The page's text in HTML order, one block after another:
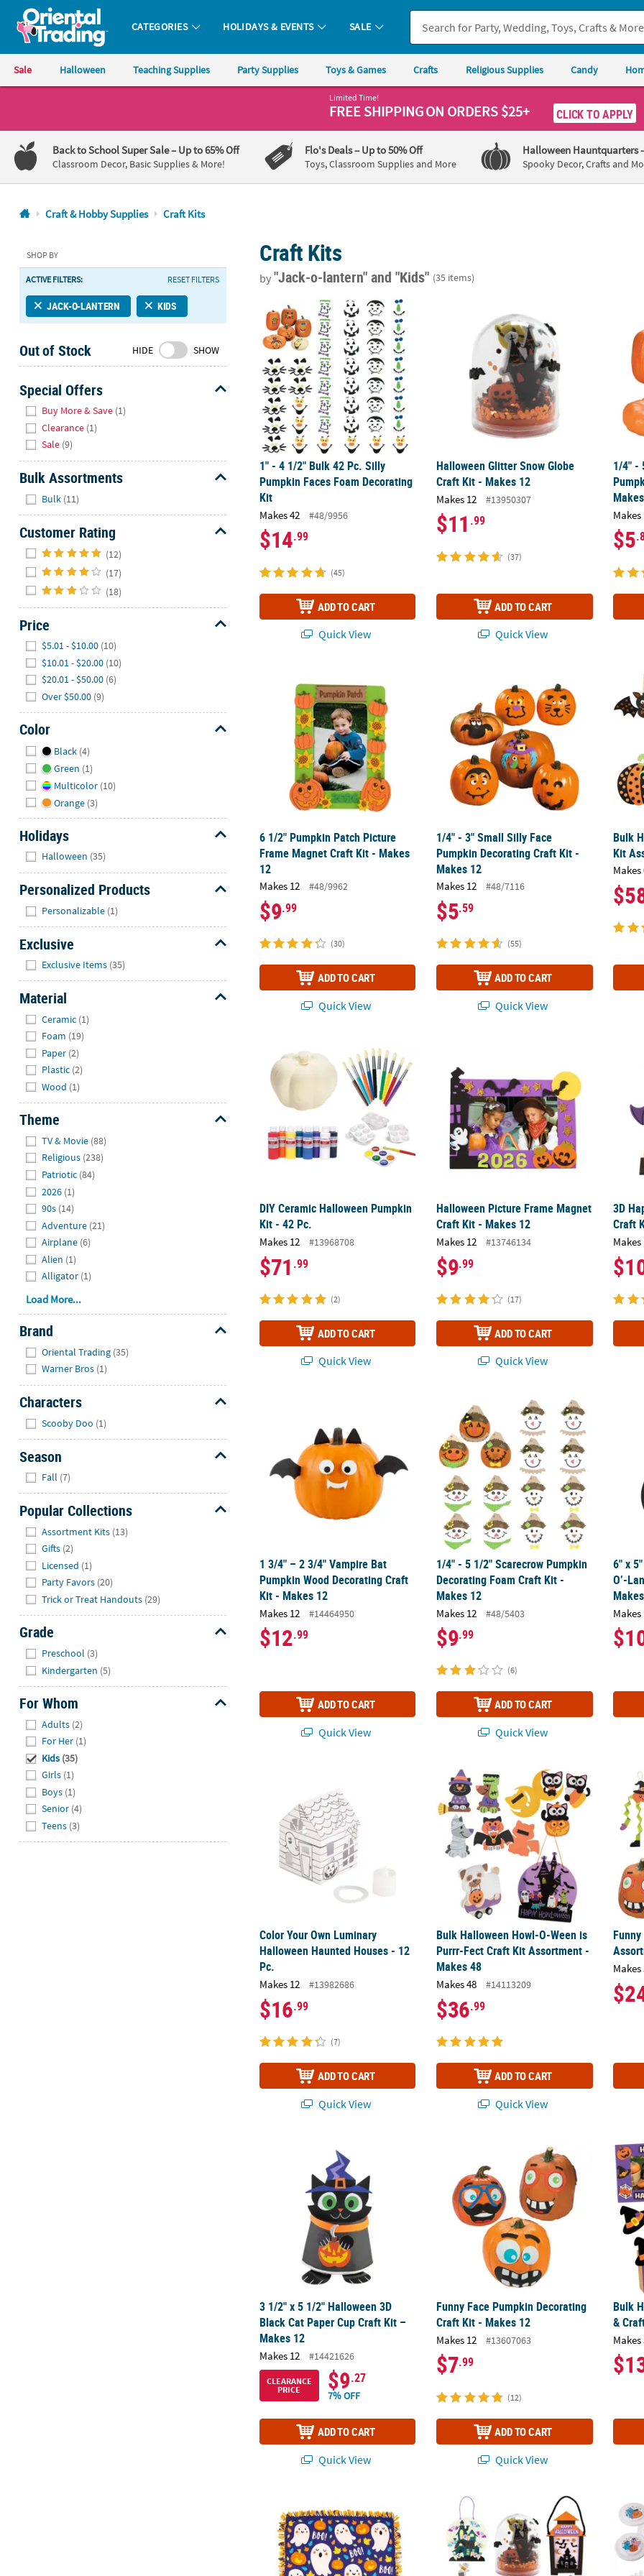
Oriental Trading Company - Nobody Delivers More Fun™
CATEGORIES HOLIDAYS & EVENTS SALE
Sale Halloween Teaching Supplies Party Supplies Toys & Games Crafts Religious Supplies Candy
1-
800-
875-
8480
Friday
7AM-
9PM
Saturday-
8AM-
8PM
CT
We're
here
Feel
contact
us
with
any
questions
Limited Time!
FREE SHIPPINGON ORDERS $25+ CLICK TO APPLY
Back to School Super Sale– Up to 65% Off
Classroom Decor, Basic Supplies & More!
Flo's Deals– Up to 50% Off
Toys, Classroom Supplies and More
Halloween Hauntquarters
Spooky Decor, Crafts and
Craft & Hobby Supplies Craft Kits
SHOP BY
ACTIVE FILTERS: RESET FILTERS
JACK-O-LANTERN KIDS
Out of Stock HIDE SHOW
Special Offers
Buy More & Save (1)
Clearance (1)
Sale (9)
Bulk Assortments
Bulk (11)
Customer Rating
(12)
(17)
(18)
Price
$5.01 - $10.00 (10)
$10.01 - $20.00 (10)
$20.01 - $50.00 (6)
Over $50.00 (9)
Color
Black (4)
Green (1)
Multicolor (10)
Orange (3)
Holidays
Halloween (35)
Personalized Products
Personalizable (1)
Exclusive
Exclusive Items (35)
Material
Ceramic (1)
Foam (19)
Paper (2)
Plastic (2)
Wood (1)
Theme
TV & Movie (88)
Religious (238)
Patriotic (84)
2026 (1)
90s (14)
Adventure (21)
Airplane (6)
Alien (1)
Alligator (1)
Load More...
Brand
Oriental Trading (35)
Warner Bros (1)
Characters
Scooby Doo (1)
Season
Fall (7)
Popular Collections
Assortment Kits (13)
Gifts (2)
Licensed (1)
Party Favors (20)
Trick or Treat Handouts (29)
Grade
Preschool (3)
Kindergarten (5)
For Whom
Adults (2)
For Her (1)
Kids (35)
Girls (1)
Boys (1)
Senior (4)
Teens (3)
Craft Kits
by"Jack-o-lantern"and "Kids" (35 items)
1" - 4 1/2" Bulk 42 Pc. Silly Pumpkin Faces Foam Decorating Kit
1" - 4 1/2" Bulk 42 Pc. Silly
Pumpkin Faces Foam Decorating
Kit
Makes 42 #48/9956
$14.99
(45)
ADD TO CART
Quick View
Halloween Glitter Snow Globe
Craft Kit - Makes 12
Makes 12 #13950307
$11 .99
(37)
ADD TO CART
Quick View
1/4" -
Makes
$5
6 1/2" Pumpkin Patch Picture
Frame Magnet Craft Kit - Makes
12
Makes 12 #48/9962
$9.99
(30)
ADD TO CART
Quick View
1/4" - 3" Small Silly Face Pumpkin
1/4" - 3" Small Silly Face
Pumpkin Decorating Craft Kit -
Makes 12
Makes 12 #48/7116
$5.59
(55)
ADD TO CART
Quick View
Bulk
Bulk
Kit
Makes
DIY Ceramic Halloween Pumpkin Kit - 42 Pc.
DIY Ceramic Halloween Pumpkin
Kit - 42 Pc.
Makes 12 #13968708
$71 .99
(2)
ADD TO CART
Quick View
Halloween Picture Frame Magnet
Craft Kit - Makes 12
Makes 12 #13746134
$9.99
(17)
ADD TO CART
Quick View
3D
Craft
Makes
1 3/4" – 2 3/4" Vampire Bat Pumpkin Wood Decorating Craft Kit - Makes 12
1 3/4" – 2 3/4" Vampire Bat
Pumpkin Wood Decorating Craft
Kit - Makes 12
Makes 12 #14464950
$12.99
ADD TO CART
Quick View
1/4" - 5 1/2" Scarecrow Pumpkin
1/4" - 5 1/2" Scarecrow Pumpkin
Decorating Foam Craft Kit -
Makes 12
Makes 12 #48/5403
$9.99
(6)
ADD TO CART
Quick View
6" x
O’-
Makes
Color Your Own Luminary Halloween Haunted Houses - 12 Pc.
Color Your Own Luminary
Halloween Haunted Houses - 12
Pc.
Makes 12 #13982686
$16.99
(7)
ADD TO CART
Quick View
Bulk Halloween Howl-O-Ween is Purrr-
Bulk Halloween Howl-O-Ween is
Purrr-Fect Craft Kit Assortment -
Makes 48
Makes 48 #14113209
$36.99
ADD TO CART
Quick View
Makes
3 1/2" x 5 1/2" Halloween 3D Black Cat Paper Cup Craft Kit – Makes 12
3 1/2" x 5 1/2" Halloween 3D
Black Cat Paper Cup Craft Kit –
Makes 12
Makes 12 #14421626
CLEARANCE
PRICE
$9.27
7% OFF
ADD TO CART
Quick View
Funny Face Pumpkin Decorating Craft Kit -
Funny Face Pumpkin Decorating
Craft Kit - Makes 12
Makes 12 #13607063
$7.99
(12)
ADD TO CART
Quick View
Bulk
Bulk
&
Makes
Fleece Halloween Tied Throw Craft Kit - Makes 1Let’s Go to a Halloween Haunted HouseBulk